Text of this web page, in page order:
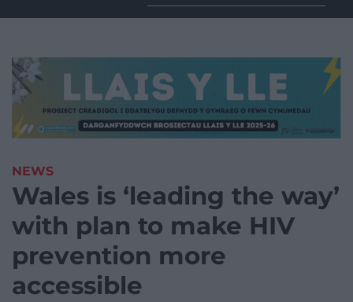
for:
NEWS
Wales is ‘leading the way’
with plan to make HIV
prevention more
accessible